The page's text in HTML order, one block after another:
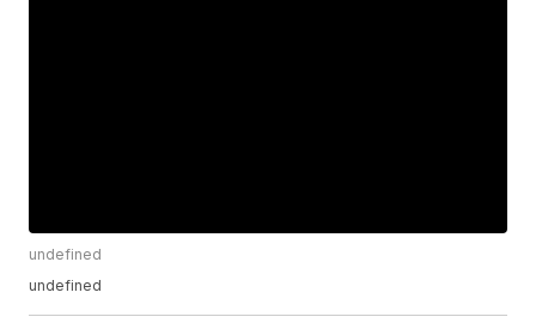
undefined
undefined